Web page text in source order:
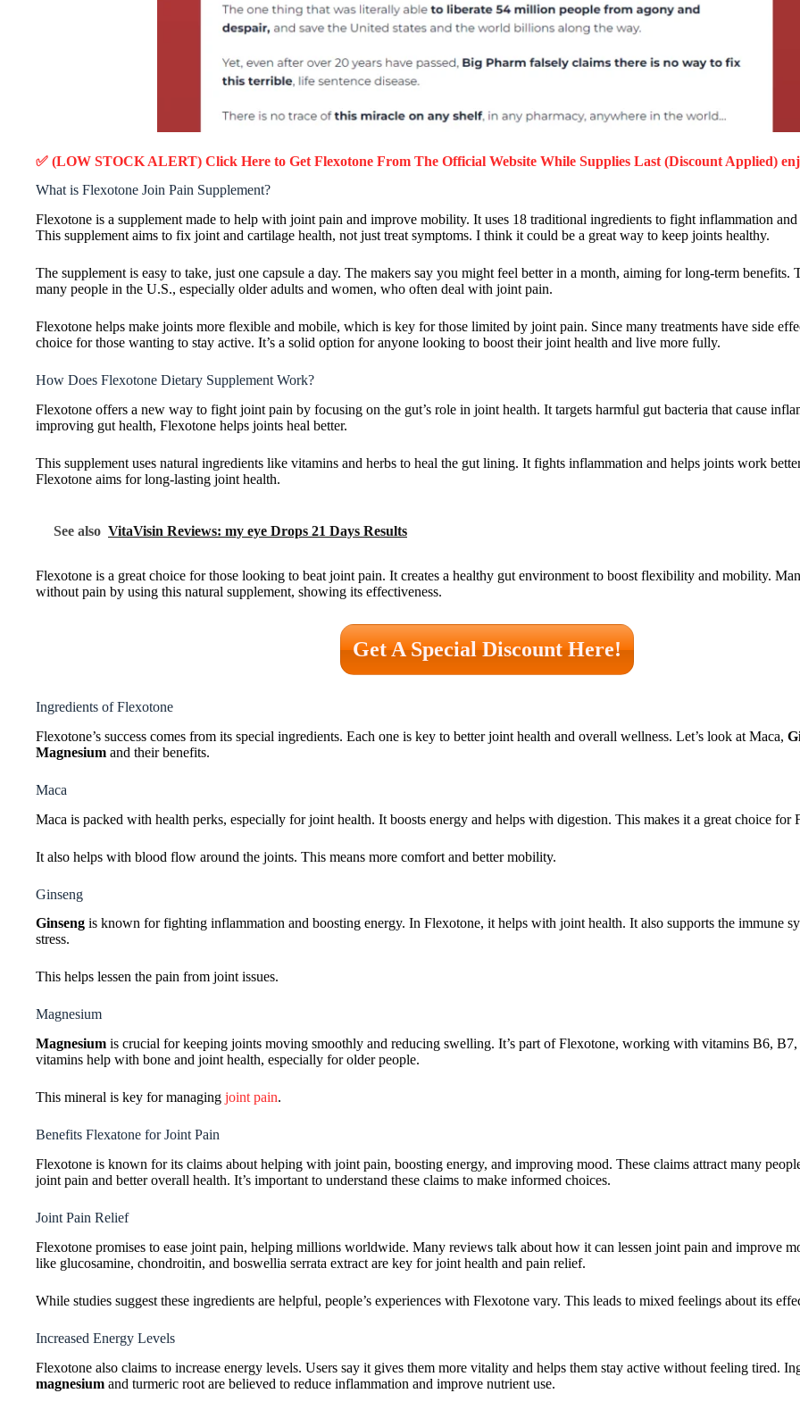
✅ (LOW STOCK ALERT) Click Here to Get Flexotone From The Official Website While Supplies Last (Discount Applied)
What is Flexotone Join Pain Supplement?
Flexotone is a supplement made to help with joint pain and improve mobility. It uses 18 traditional ingredients to fight inflammation
This supplement aims to fix joint and cartilage health, not just treat symptoms. I think it could be a great way to keep joints healthy.
The supplement is easy to take, just one capsule a day. The makers say you might feel better in a month, aiming for long-term benefits.
many people in the U.S., especially older adults and women, who often deal with joint pain.
Flexotone helps make joints more flexible and mobile, which is key for those limited by joint pain. Since many treatments have side
choice for those wanting to stay active. It’s a solid option for anyone looking to boost their joint health and live more fully.
How Does Flexotone Dietary Supplement Work?
Flexotone offers a new way to fight joint pain by focusing on the gut’s role in joint health. It targets harmful gut bacteria that cause
improving gut health, Flexotone helps joints heal better.
This supplement uses natural ingredients like vitamins and herbs to heal the gut lining. It fights inflammation and helps joints work
Flexotone aims for long-lasting joint health.
See also VitaVisin Reviews: my eye Drops 21 Days Results
Flexotone is a great choice for those looking to beat joint pain. It creates a healthy gut environment to boost flexibility and mobility.
without pain by using this natural supplement, showing its effectiveness.
Get A Special Discount Here!
Ingredients of Flexotone
Flexotone’s success comes from its special ingredients. Each one is key to better joint health and overall wellness. Let’s look at Maca,
Magnesium and their benefits.
Maca
Maca is packed with health perks, especially for joint health. It boosts energy and helps with digestion. This makes it a great choice for
It also helps with blood flow around the joints. This means more comfort and better mobility.
Ginseng
Ginseng is known for fighting inflammation and boosting energy. In Flexotone, it helps with joint health. It also supports the immune
stress.
This helps lessen the pain from joint issues.
Magnesium
Magnesium is crucial for keeping joints moving smoothly and reducing swelling. It’s part of Flexotone, working with vitamins B6, B7,
vitamins help with bone and joint health, especially for older people.
This mineral is key for managing joint pain.
Benefits Flexatone for Joint Pain
Flexotone is known for its claims about helping with joint pain, boosting energy, and improving mood. These claims attract many
joint pain and better overall health. It’s important to understand these claims to make informed choices.
Joint Pain Relief
Flexotone promises to ease joint pain, helping millions worldwide. Many reviews talk about how it can lessen joint pain and improve
like glucosamine, chondroitin, and boswellia serrata extract are key for joint health and pain relief.
While studies suggest these ingredients are helpful, people’s experiences with Flexotone vary. This leads to mixed feelings about its
Increased Energy Levels
Flexotone also claims to increase energy levels. Users say it gives them more vitality and helps them stay active without feeling tired.
magnesium and turmeric root are believed to reduce inflammation and improve nutrient use.